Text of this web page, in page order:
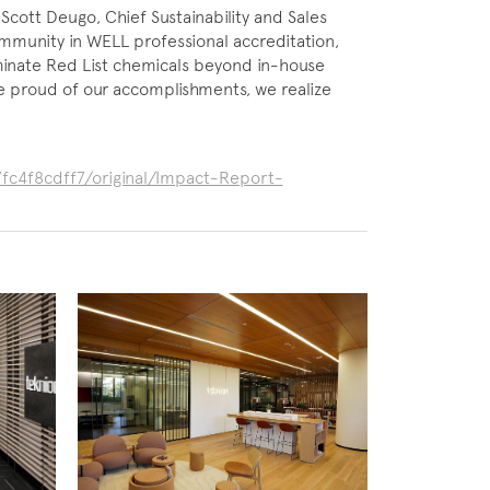
Deugo, Chief Sustainability and Sales
in WELL professional accreditation,
Red List chemicals beyond in-house
of our accomplishments, we realize
original/Impact-Report-